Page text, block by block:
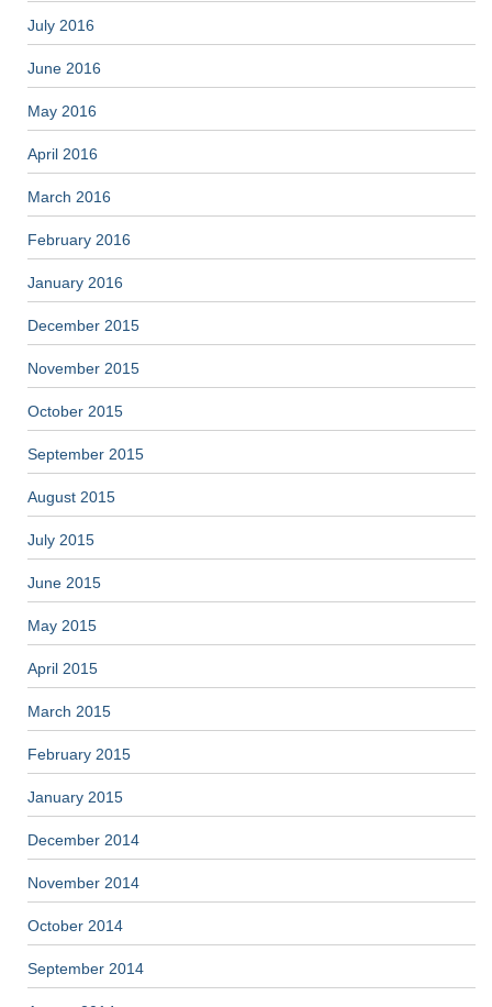
July 2016
June 2016
May 2016
April 2016
March 2016
February 2016
January 2016
December 2015
November 2015
October 2015
September 2015
August 2015
July 2015
June 2015
May 2015
April 2015
March 2015
February 2015
January 2015
December 2014
November 2014
October 2014
September 2014